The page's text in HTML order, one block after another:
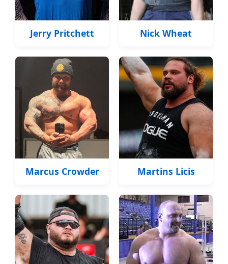
Jerry Pritchett Nick Wheat
Marcus Crowder Martins Licis